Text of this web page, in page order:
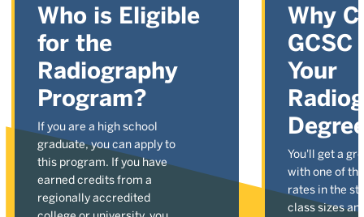
Who is Eligible
for the
Radiography
Program?
If you are a high school
graduate, you can apply to
this program. If you have
earned credits from a
regionally accredited
Why
GCSC
Your
You'll get a
with one of
rates in the
class sizes